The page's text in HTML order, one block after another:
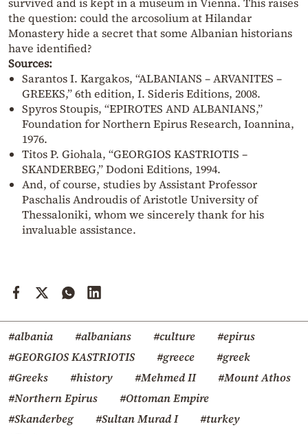
the question: could the arcosolium at Hilandar
Monastery hide a secret that some Albanian historians
have identified?
Sources:
Sarantos I. Kargakos, “ALBANIANS – ARVANITES –
GREEKS,” 6th edition, I. Sideris Editions, 2008.
Spyros Stoupis, “EPIROTES AND ALBANIANS,”
Foundation for Northern Epirus Research, Ioannina,
1976.
Titos P. Giohala, “GEORGIOS KASTRIOTIS –
SKANDERBEG,” Dodoni Editions, 1994.
And, of course, studies by Assistant Professor
Paschalis Androudis of Aristotle University of
Thessaloniki, whom we sincerely thank for his
invaluable assistance.
#albania #albanians #culture
#epirus
#GEORGIOS KASTRIOTIS
#greece
#greek
#Greeks
#history #Mehmed II
#Mount Athos
#Northern Epirus
#Ottoman Empire
#Skanderbeg
#Sultan Murad I
#turkey